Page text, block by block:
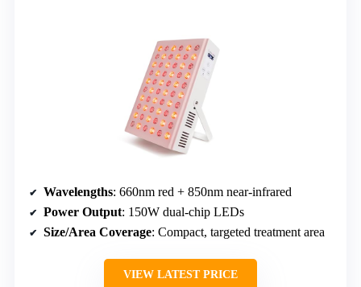
Wavelengths: 660nm red + 850nm near-infrared
Power Output: 150W dual-chip LEDs
Size/Area Coverage: Compact, targeted treatment area
VIEW LATEST PRICE